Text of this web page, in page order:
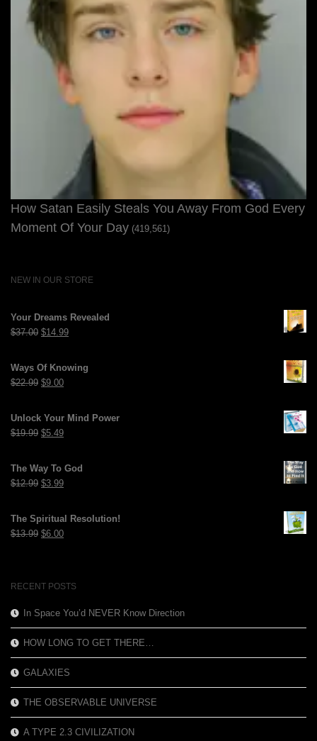
How Satan Easily Steals You Away From God Every
Moment Of Your Day (419,561)
NEW IN OUR STORE
Your Dreams Revealed
$37.00 Original
was:
$37.00.
$14.99Current
is:
$14.99.
Ways Of Knowing
$22.99 Original
was:
$22.99.
$9.00Current
is:
Unlock Your Mind Power
$19.99 Original
was:
$19.99.
$5.49Current
is:
The Way To God
$12.99 Original
was:
$12.99.
$3.99Current
is:
The Spiritual Resolution!
$13.99 Original
$6.00Current
RECENT POSTS
In Space You’d NEVER Know Direction
HOW LONG TO GET THERE…
GALAXIES
THE OBSERVABLE UNIVERSE
A TYPE 2.3 CIVILIZATION